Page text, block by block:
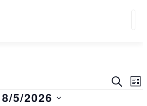
Events
8/5/2026